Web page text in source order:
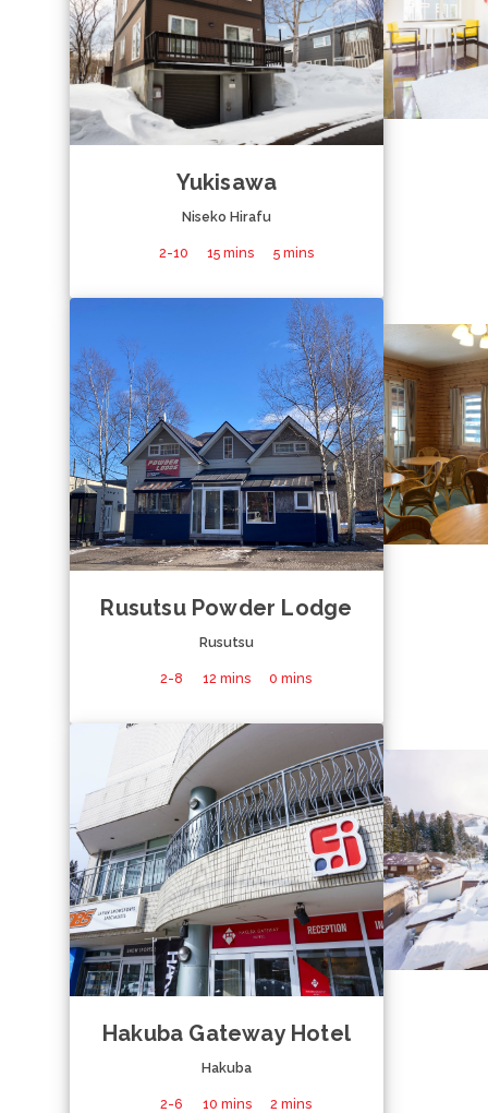
Yukisawa
Niseko Hirafu
2-10 15 mins 5 mins
Rusutsu Powder Lodge
Rusutsu
2-8 12 mins 0 mins
Hakuba Gateway Hotel
Hakuba
2-6 10 mins 2 mins